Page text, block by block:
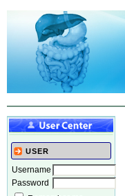
USER
Username
Password